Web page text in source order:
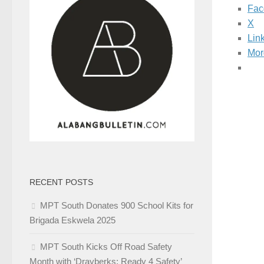
X
RECENT POSTS
MPT South Donates 900 School Kits for
Brigada Eskwela 2025
MPT South Kicks Off Road Safety
Month with ‘Drayberks: Ready 4 Safety’